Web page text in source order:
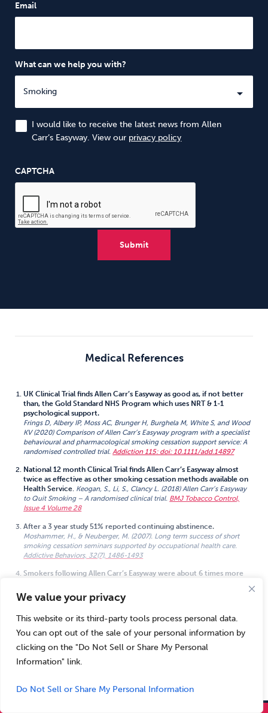
We value your privacy
This website or its third-party tools process personal data.
You can opt out of the sale of your personal information by
clicking on the "Do Not Sell or Share My Personal
Information" link.
Do Not Sell or Share My Personal Information
Email
What can we help you with?
I would like to receive the latest news from Allen
Carr’s Easyway. View our privacy policy
CAPTCHA
Medical References
UK Clinical Trial finds Allen Carr’s Easyway as good as, if not better
than, the Gold Standard NHS Program which uses NRT & 1-1
psychological support.
Frings D, Albery IP, Moss AC, Brunger H, Burghela M, White S, and Wood
KV (2020) Comparison of Allen Carr’s Easyway program with a specialist
behavioural and pharmacological smoking cessation support service: A
randomised controlled trial.Addiction 115: doi: 10.1111/add.14897
National 12 month Clinical Trial finds Allen Carr’s Easyway almost
twice as effective as other smoking cessation methods available on
Health Service. Keogan, S., Li, S., Clancy L. (2018) Allen Carr’s Easyway
to Quit Smoking – A randomised clinical trial. BMJ Tobacco Control,
Issue 4 Volume 28
After a 3 year study 51% reported continuing abstinence.
Moshammer, H., & Neuberger, M. (2007). Long term success of short
smoking cessation seminars supported by occupational health care.
Addictive Behaviors, 32(7), 1486-1493
Smokers following Allen Carr’s Easyway were about 6 times more
smokers in the general population.
Dijkstra, A., Zuidema, R., Vos, D., Van Kalken, M., The effectiveness of the
experimental design. BMC Public Health volume 14, Article number: 952
(2014)
The 1 year quit rate was 55%. A long smoking history or many earlier
unsuccessful attempts to quit did not predict failure.
NICE guidance on treating tobacco dependence says that the
View All